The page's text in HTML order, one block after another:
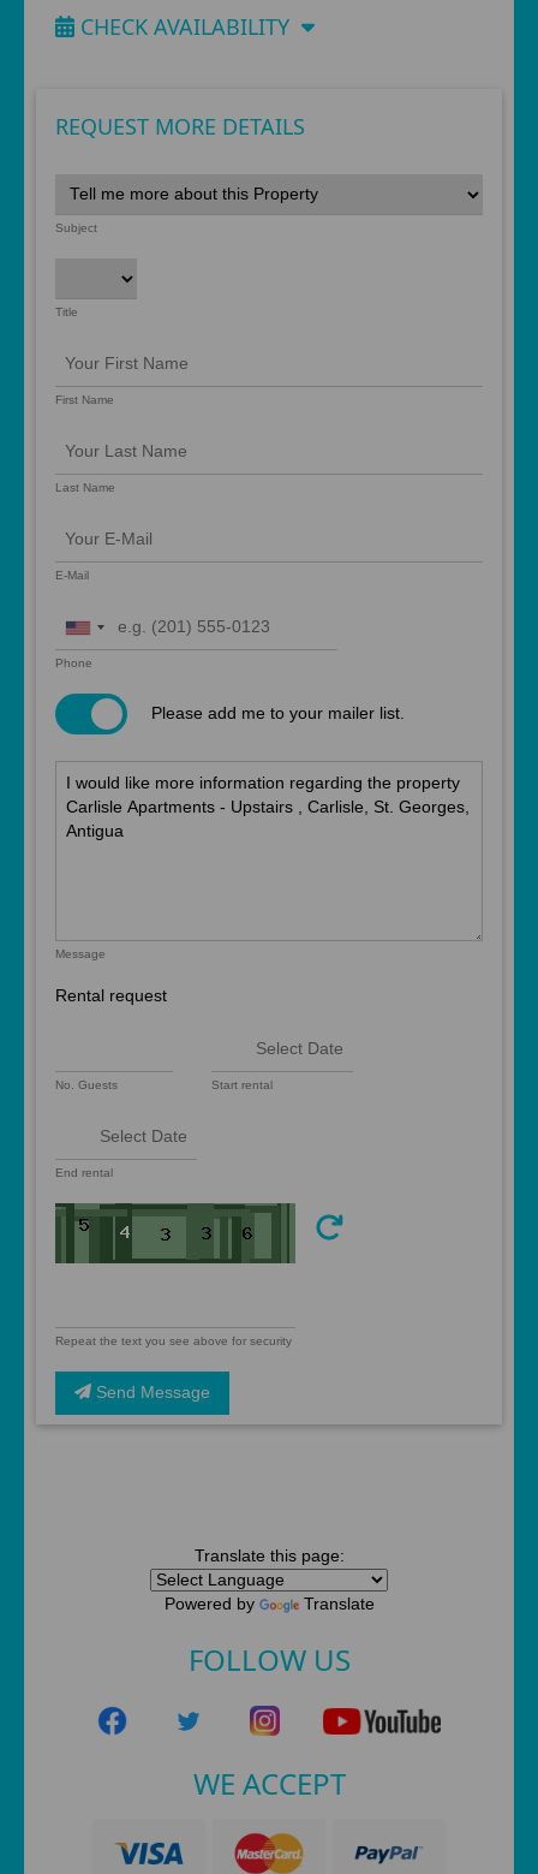
CHECK AVAILABILITY
REQUEST MORE DETAILS
Subject
Title
First Name
Last Name
E-Mail
United
Phone
Please add me to your mailer list.
Message
Rental request
No. Guests Start rental
End rental
Repeat the text you see above for security
Send Message
Translate this page:
Powered by Translate
FOLLOW US
WE ACCEPT